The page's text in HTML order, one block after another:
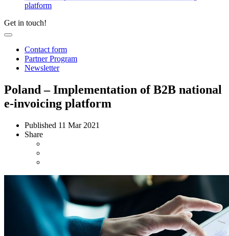
platform
Get in touch!
Contact form
Partner Program
Newsletter
Poland – Implementation of B2B national
e-invoicing platform
Published 11 Mar 2021
Share